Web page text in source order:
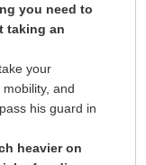
you need to
taking an
your
and
his guard in
heavier on